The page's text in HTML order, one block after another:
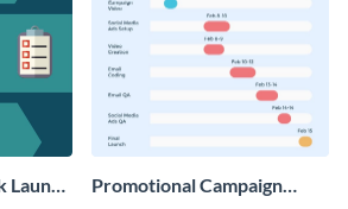
Promotional Campaign